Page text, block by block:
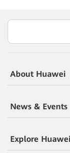
About Huawei
News & Events
Explore Huawei